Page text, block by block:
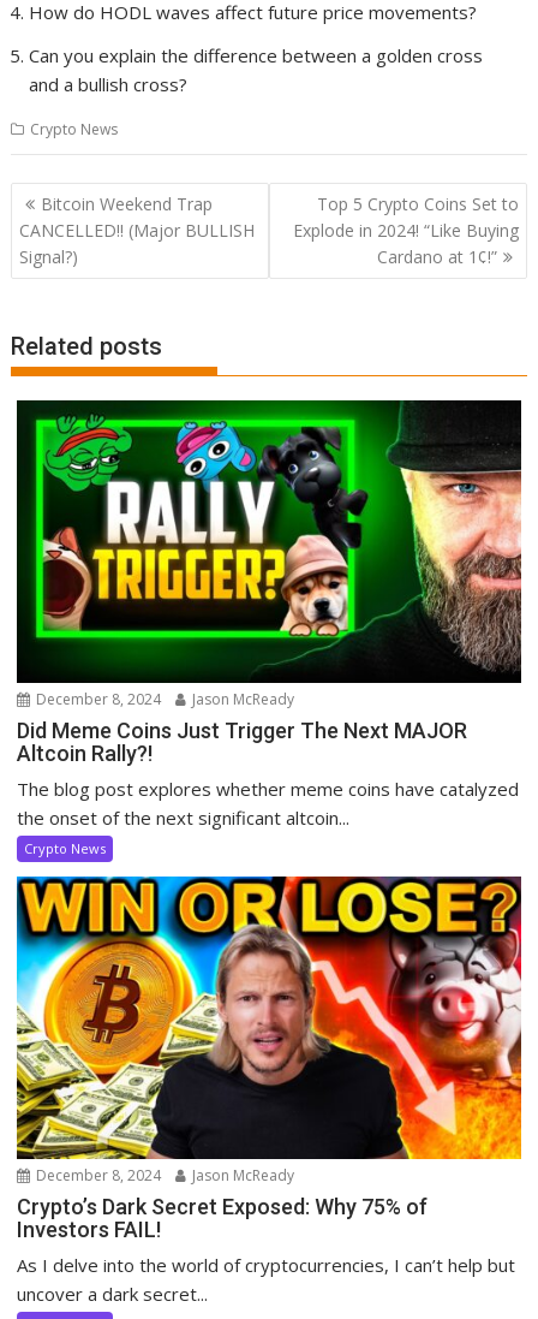
How do HODL waves affect future price movements?
Can you explain the difference between a golden cross
and a bullish cross?
Crypto News
Post
navigation
Bitcoin Weekend Trap
CANCELLED!! (Major BULLISH
Signal?)
Top 5 Crypto Coins Set to
Explode in 2024! “Like Buying
Cardano at 1¢!”
Related posts
December 8, 2024 Jason McReady
Did Meme Coins Just Trigger The Next MAJOR
Altcoin Rally?!
The blog post explores whether meme coins have catalyzed
the onset of the next significant altcoin...
Crypto News
December 8, 2024 Jason McReady
Crypto’s Dark Secret Exposed: Why 75% of
Investors FAIL!
As I delve into the world of cryptocurrencies, I can’t help but
uncover a dark secret...